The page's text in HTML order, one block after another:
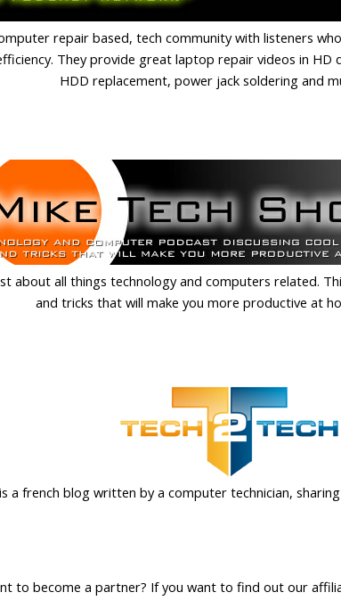
repair based, tech community with listeners
They provide great laptop repair videos in HD
HDD replacement, power jack soldering and
about all things technology and computers related.
and tricks that will make you more productive at
a french blog written by a computer technician,
to become a partner? If you want to find out our